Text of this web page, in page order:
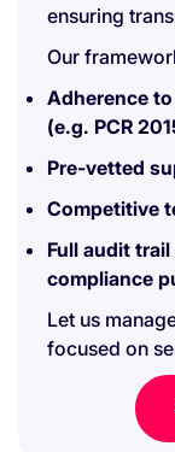
ensuring
Our
Adherence
(e.g. PCR
Pre-vetted
Competitive
Full audit
compliance
Let us
focused on